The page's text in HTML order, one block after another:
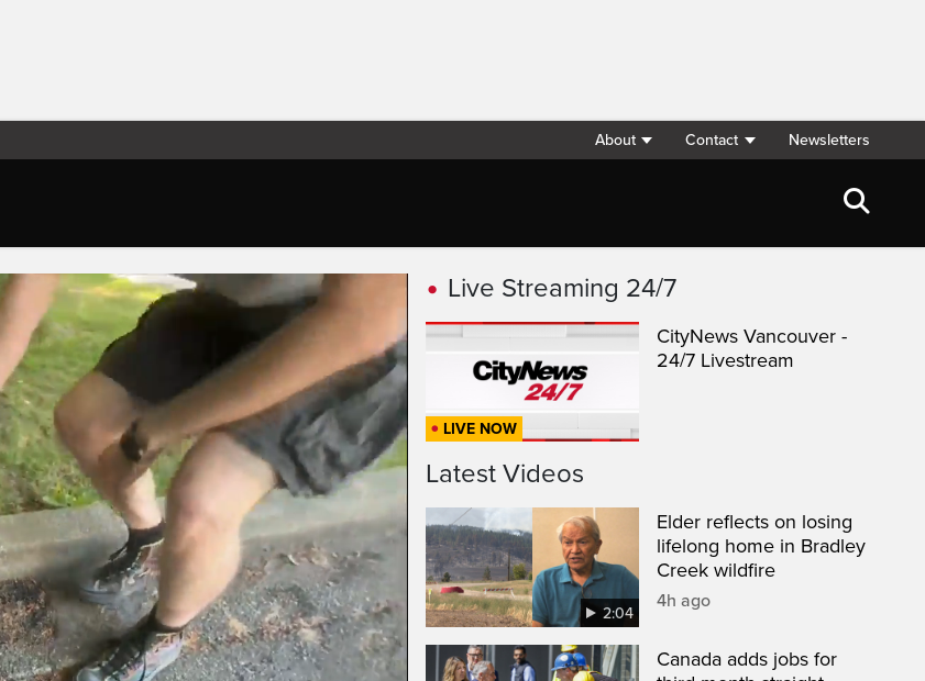
About Contact Newsletters
Live Streaming 24/7
LIVE NOW
CityNews Vancouver -
24/7 Livestream
Latest Videos
2:04
Elder reflects on losing
lifelong home in Bradley
Creek wildfire
4h ago
Canada adds jobs for